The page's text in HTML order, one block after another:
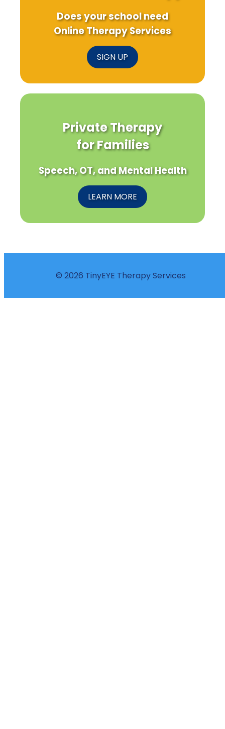
Does your school need
Online Therapy Services
SIGN UP
Private Therapy
for Families
Speech, OT, and Mental Health
LEARN MORE
© 2026 TinyEYE Therapy Services